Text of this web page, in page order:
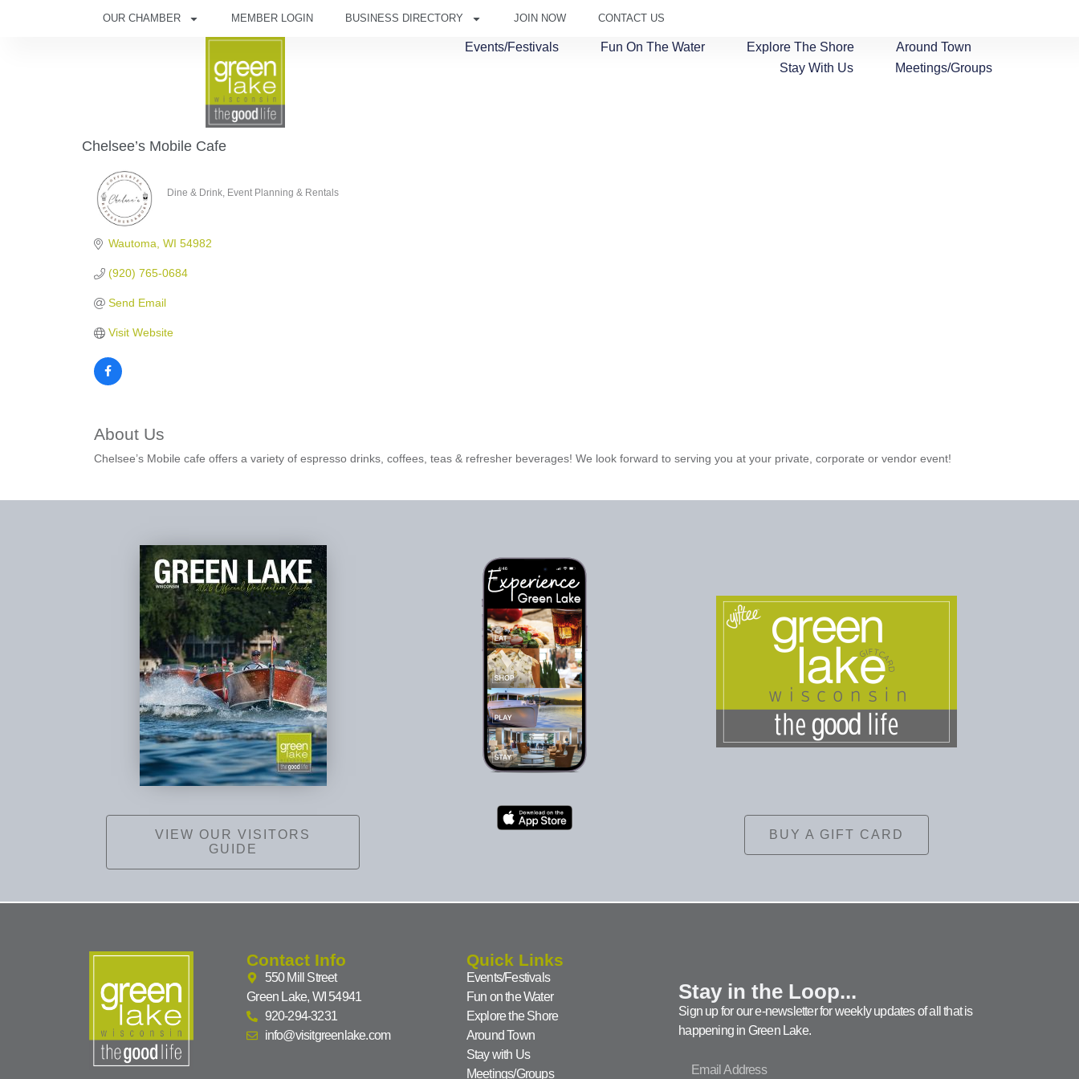
OUR CHAMBER MEMBER LOGIN BUSINESS DIRECTORY JOIN NOW CONTACT US
Events/Festivals Fun On The Water Explore The Shore
Around Town
Stay With Us
Meetings/Groups
Chelsee’s Mobile Cafe
Dine & Drink Event Planning & Rentals
Wautoma WI 54982
(920) 765-0684
Send Email
Visit Website
About Us
Chelsee’s Mobile cafe offers a variety of espresso drinks, coffees, teas & refresher beverages! We look forward to serving you at your private, corporate or vendor event!
VIEW OUR VISITORS
GUIDE
BUY A GIFT CARD
Contact Info
550 Mill Street
Green Lake, WI 54941
920-294-3231
info@visitgreenlake.com
Quick Links
Events/Festivals
Fun on the Water
Explore the Shore
Around Town
Stay with Us
Meetings/Groups
Stay in the Loop...
Sign up for our e-newsletter for weekly updates of all that is
happening in Green Lake.